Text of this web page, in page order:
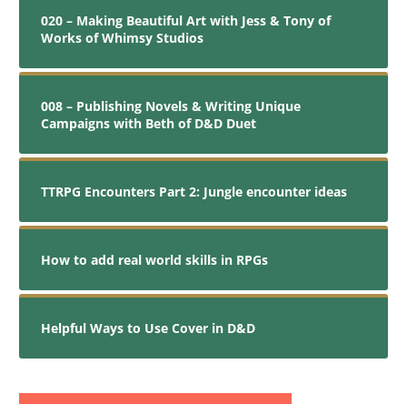
020 – Making Beautiful Art with Jess & Tony of
Works of Whimsy Studios
008 – Publishing Novels & Writing Unique
Campaigns with Beth of D&D Duet
TTRPG Encounters Part 2: Jungle encounter ideas
How to add real world skills in RPGs
Helpful Ways to Use Cover in D&D